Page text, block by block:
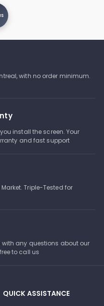
with no order minimum.
install the screen. Your
and fast support
Triple-Tested for
any questions about our
to call us
QUICK ASSISTANCE